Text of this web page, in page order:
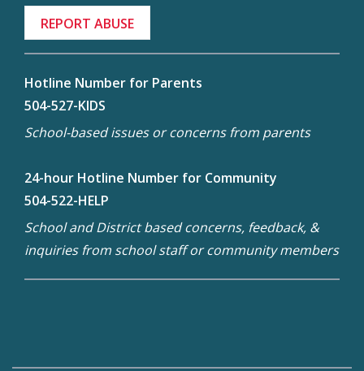
REPORT ABUSE
Hotline Number for Parents
504-527-KIDS
School-based issues or concerns from parents
24-hour Hotline Number for Community
504-522-HELP
School and District based concerns, feedback, &
inquiries from school staff or community members